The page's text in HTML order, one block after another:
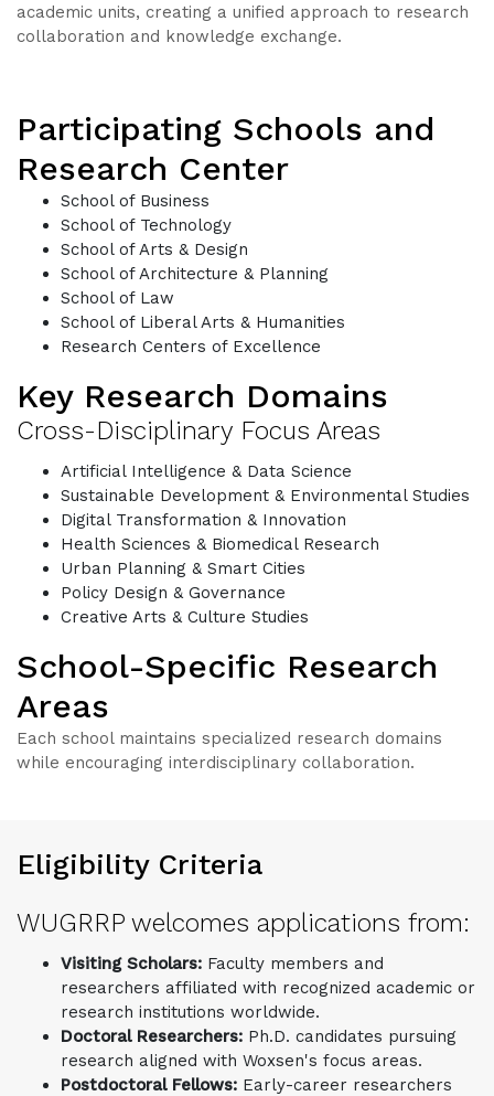
academic units, creating a unified approach to research
collaboration and knowledge exchange.
Participating Schools and
Research Center
School of Business
School of Technology
School of Arts & Design
School of Architecture & Planning
School of Law
School of Liberal Arts & Humanities
Research Centers of Excellence
Key Research Domains
Cross-Disciplinary Focus Areas
Artificial Intelligence & Data Science
Sustainable Development & Environmental Studies
Digital Transformation & Innovation
Health Sciences & Biomedical Research
Urban Planning & Smart Cities
Policy Design & Governance
Creative Arts & Culture Studies
School-Specific Research
Areas
Each school maintains specialized research domains
while encouraging interdisciplinary collaboration.
Eligibility Criteria
WUGRRP welcomes applications from:
Visiting Scholars: Faculty members and
researchers affiliated with recognized academic or
research institutions worldwide.
Doctoral Researchers: Ph.D. candidates pursuing
research aligned with Woxsen's focus areas.
Postdoctoral Fellows: Early-career researchers